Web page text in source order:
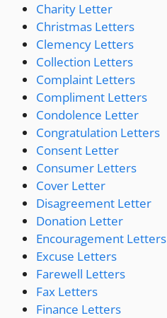
Charity Letter
Christmas Letters
Clemency Letters
Collection Letters
Complaint Letters
Compliment Letters
Condolence Letter
Congratulation Letters
Consent Letter
Consumer Letters
Cover Letter
Disagreement Letter
Donation Letter
Encouragement Letters
Excuse Letters
Farewell Letters
Fax Letters
Finance Letters